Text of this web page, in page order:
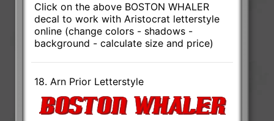
Click on the above BOSTON WHALER
decal to work with Aristocrat letterstyle
online (change colors - shadows -
background - calculate size and price)
18. Arn Prior Letterstyle